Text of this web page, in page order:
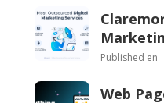
Published en
Web